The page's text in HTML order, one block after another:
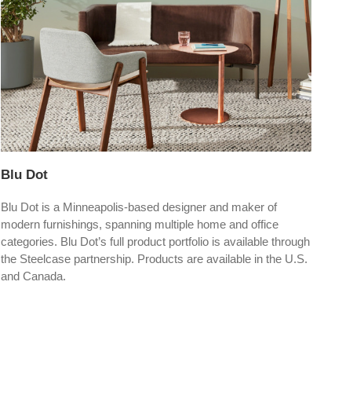
Blu Dot
Blu Dot is a Minneapolis-based designer and maker of
modern furnishings, spanning multiple home and office
categories. Blu Dot’s full product portfolio is available through
the Steelcase partnership. Products are available in the U.S.
and Canada.